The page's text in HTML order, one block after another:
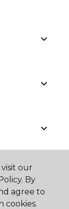
our
By
agree to
cookies.